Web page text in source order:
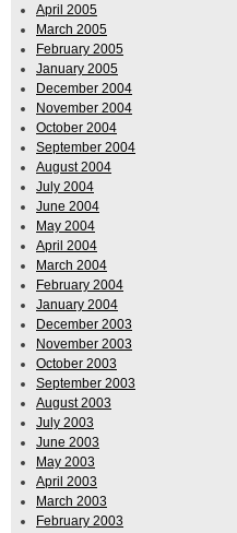
April 2005
March 2005
February 2005
January 2005
December 2004
November 2004
October 2004
September 2004
August 2004
July 2004
June 2004
May 2004
April 2004
March 2004
February 2004
January 2004
December 2003
November 2003
October 2003
September 2003
August 2003
July 2003
June 2003
May 2003
April 2003
March 2003
February 2003